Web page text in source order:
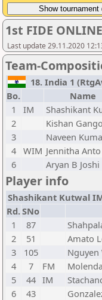
1st FIDE
Last update 29.11.2020
Team-
18. India 1
Bo.
Name
1
IM Shashikant
2
Kishan
3
Naveen
4 WIM Jennitha Anto
6
Aryan B Joshi
Player info
Shashikant Kutwal
Rd.SNo
1
87
2
51 Amato
3
105 Nguyen
4
7 FM
5
44 IM
6
43